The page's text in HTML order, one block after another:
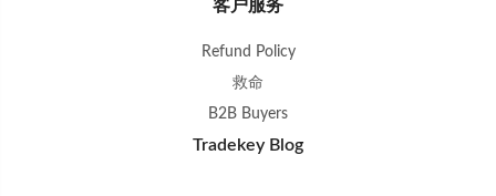
客户服务
Refund Policy
救命
B2B Buyers
Tradekey Blog